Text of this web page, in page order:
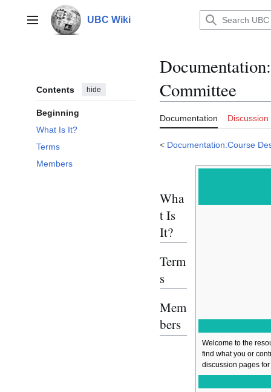
contentMain menu UBC Wiki
Contents hide
Beginning
What Is It?
Terms
Members
Documentation:
Committee
Documentation Discussion
< Documentation:Course
Welcome to the
find what you or
discussion pages
Wha
t Is
It?
Term
s
Mem
bers